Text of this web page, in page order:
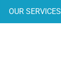
OUR SERVICES